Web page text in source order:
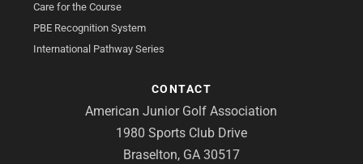
Care for the Course
PBE Recognition System
International Pathway Series
CONTACT
American Junior Golf Association
1980 Sports Club Drive
Braselton, GA 30517